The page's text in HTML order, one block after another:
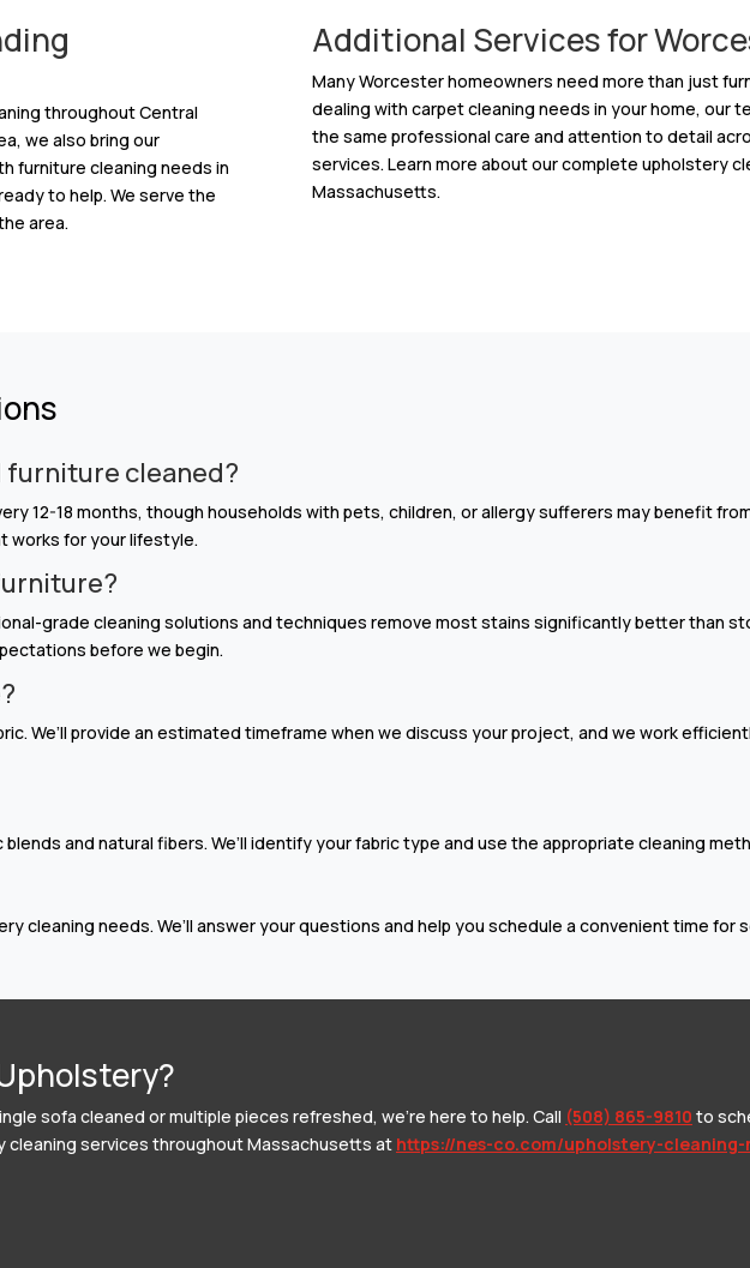
throughout Central
we also bring our
furniture cleaning needs in
to help. We serve the
area.
Additional Services for
Many Worcester homeowners need more than just
dealing with carpet cleaning needs in your home, our
the same professional care and attention to detail
services. Learn more about our complete upholstery
Massachusetts.
furniture cleaned?
12-18 months, though households with pets, children, or allergy sufferers may benefit
works for your lifestyle.
grade cleaning solutions and techniques remove most stains significantly better than
before we begin.
We’ll provide an estimated timeframe when we discuss your project, and we work
and natural fibers. We’ll identify your fabric type and use the appropriate cleaning
cleaning needs. We’ll answer your questions and help you schedule a convenient time for
sofa cleaned or multiple pieces refreshed, we’re here to help. Call (508) 865-9810 to
cleaning services throughout Massachusetts at https://nes-co.com/upholstery-cleaning-